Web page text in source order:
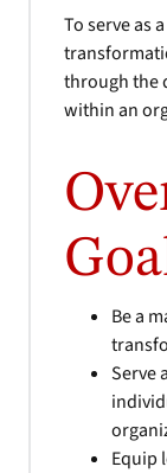
To serve as
through the
within an
Be a
Serve
Equip